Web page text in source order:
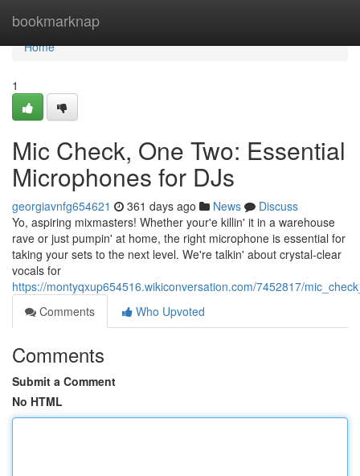
bookmarknap
Home
Home
1
Mic Check, One Two: Essential
Microphones for DJs
georgiavnfg654621 361 days ago News
Discuss
Yo, aspiring mixmasters! Whether your'e killin' it in a warehouse
rave or just pumpin' at home, the right microphone is essential for
taking your sets to the next level. We're talkin' about crystal-clear
vocals for
https://montyqxup654516.wikiconversation.com/7452817/
Comments
Who Upvoted
Comments
Submit a Comment
No HTML